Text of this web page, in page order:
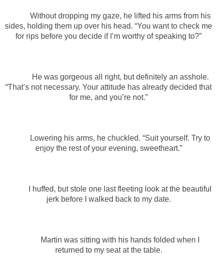
Without dropping my gaze, he lifted his arms from his
sides, holding them up over his head. “You want to check me
for rips before you decide if I’m worthy of speaking to?”
He was gorgeous all right, but definitely an asshole.
“That’s not necessary. Your attitude has already decided that
for me, and you’re not.”
Lowering his arms, he chuckled. “Suit yourself. Try to
enjoy the rest of your evening, sweetheart.”
I huffed, but stole one last fleeting look at the beautiful
jerk before I walked back to my date.
Martin was sitting with his hands folded when I
returned to my seat at the table.